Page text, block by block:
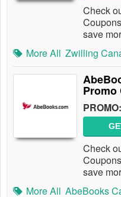
Check
save
More All Zwilling
Promo
PROMO:
Check
save
More All AbeBooks